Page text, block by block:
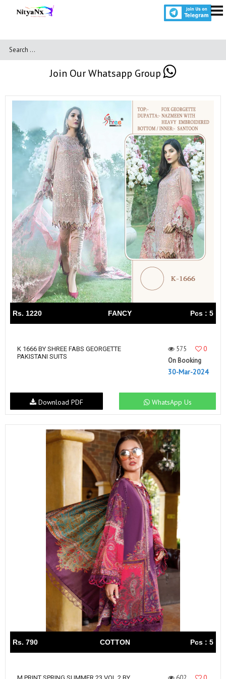
Join Our Whatsapp Group
Rs. 1220 FANCY Pcs : 5
K 1666 BY SHREE FABS GEORGETTE
PAKISTANI SUITS
575
0
On Booking
30-Mar-2024
WhatsApp Us
Download PDF
Rs. 790 COTTON Pcs : 5